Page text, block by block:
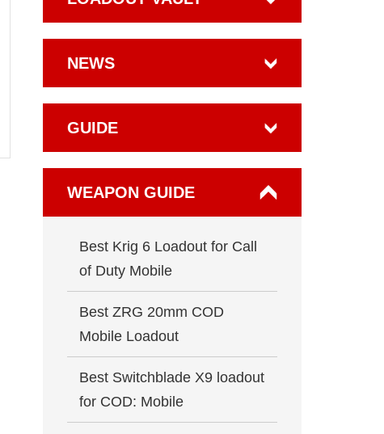
NEWS
GUIDE
WEAPON GUIDE
Best Krig 6 Loadout for Call
of Duty Mobile
Best ZRG 20mm COD
Mobile Loadout
Best Switchblade X9 loadout
for COD: Mobile